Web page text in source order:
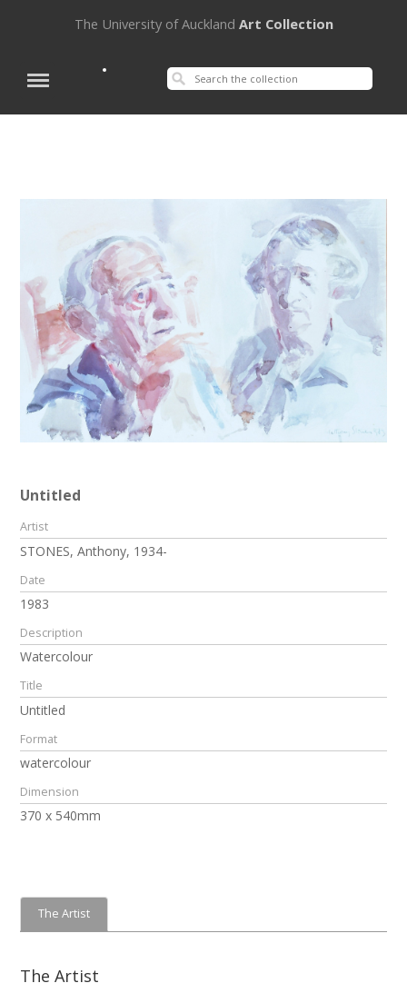
The University of Auckland Art Collection
Untitled
Artist
STONES, Anthony, 1934-
Date
1983
Description
Watercolour
Title
Untitled
Format
watercolour
Dimension
370 x 540mm
The Artist
The Artist